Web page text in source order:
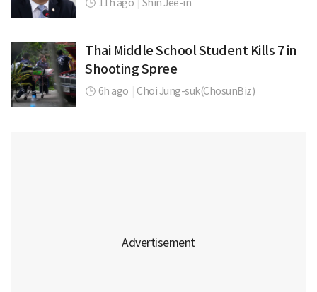
11h ago Shin Jee-in
Thai Middle School Student Kills 7 in
Shooting Spree
6h ago Choi Jung-suk(ChosunBiz)